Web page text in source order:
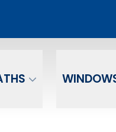
Payments No